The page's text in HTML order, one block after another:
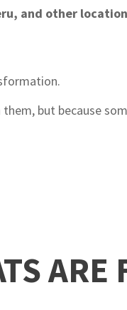
and other
but because
ARE